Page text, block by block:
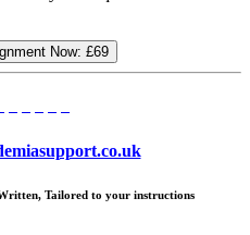
Now: £69
Tailored to your instructions